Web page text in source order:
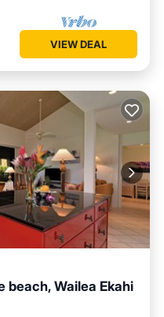
VIEW DEAL
beach, Wailea Ekahi